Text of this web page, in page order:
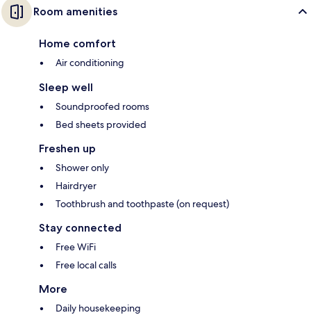
Room amenities
Home comfort
Air conditioning
Sleep well
Soundproofed rooms
Bed sheets provided
Freshen up
Shower only
Hairdryer
Toothbrush and toothpaste (on request)
Stay connected
Free WiFi
Free local calls
More
Daily housekeeping